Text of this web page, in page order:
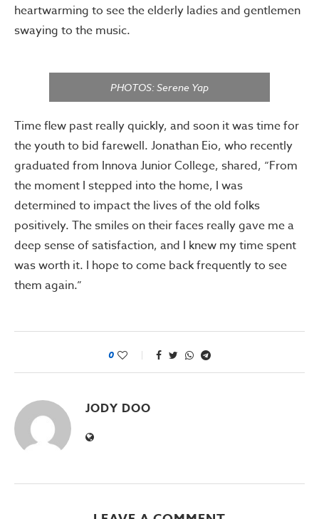
heartwarming to see the elderly ladies and gentlemen
swaying to the music.
PHOTOS: Serene Yap
Time flew past really quickly, and soon it was time for
the youth to bid farewell. Jonathan Eio, who recently
graduated from Innova Junior College, shared, “From
the moment I stepped into the home, I was
determined to impact the lives of the old folks
positively. The smiles on their faces really gave me a
deep sense of satisfaction, and I knew my time spent
was worth it. I hope to come back frequently to see
them again.”
0
JODY DOO